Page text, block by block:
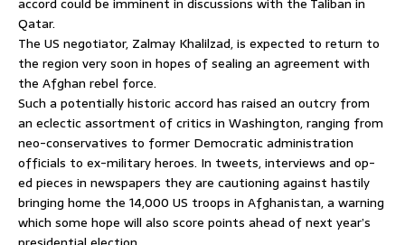
Qatar.
The US negotiator, Zalmay Khalilzad, is expected to return to
the region very soon in hopes of sealing an agreement with
the Afghan rebel force.
Such a potentially historic accord has raised an outcry from
an eclectic assortment of critics in Washington, ranging from
neo-conservatives to former Democratic administration
officials to ex-military heroes. In tweets, interviews and op-
ed pieces in newspapers they are cautioning against hastily
bringing home the 14,000 US troops in Afghanistan, a warning
which some hope will also score points ahead of next year’s